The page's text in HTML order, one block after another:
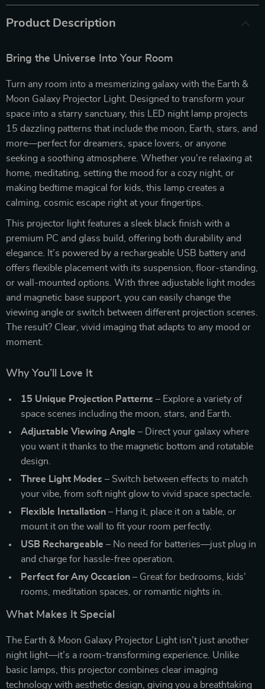
Product Description
Bring the Universe Into Your Room
Turn any room into a mesmerizing galaxy with the Earth &
Moon Galaxy Projector Light. Designed to transform your
space into a starry sanctuary, this LED night lamp projects
15 dazzling patterns that include the moon, Earth, stars, and
more—perfect for dreamers, space lovers, or anyone
seeking a soothing atmosphere. Whether you’re relaxing at
home, meditating, setting the mood for a cozy night, or
making bedtime magical for kids, this lamp creates a
calming, cosmic escape right at your fingertips.
This projector light features a sleek black finish with a
premium PC and glass build, offering both durability and
elegance. It’s powered by a rechargeable USB battery and
offers flexible placement with its suspension, floor-standing,
or wall-mounted options. With three adjustable light modes
and magnetic base support, you can easily change the
viewing angle or switch between different projection scenes.
The result? Clear, vivid imaging that adapts to any mood or
moment.
Why You’ll Love It
15 Unique Projection Patterns – Explore a variety of
space scenes including the moon, stars, and Earth.
Adjustable Viewing Angle – Direct your galaxy where
you want it thanks to the magnetic bottom and rotatable
design.
Three Light Modes – Switch between effects to match
your vibe, from soft night glow to vivid space spectacle.
Flexible Installation – Hang it, place it on a table, or
mount it on the wall to fit your room perfectly.
USB Rechargeable – No need for batteries—just plug in
and charge for hassle-free operation.
Perfect for Any Occasion – Great for bedrooms, kids’
rooms, meditation spaces, or romantic nights in.
What Makes It Special
The Earth & Moon Galaxy Projector Light isn’t just another
night light—it’s a room-transforming experience. Unlike
basic lamps, this projector combines clear imaging
technology with aesthetic design, giving you a breathtaking